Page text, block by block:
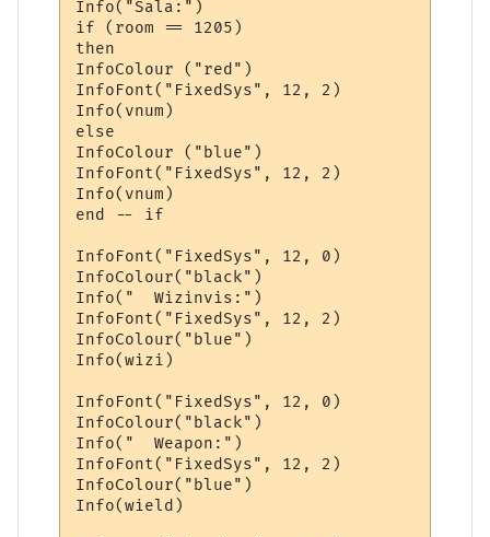
Info("Sala:")
if (room == 1205)
then
InfoColour ("red")
InfoFont("FixedSys", 12, 2)
Info(vnum)
else
InfoColour ("blue")
InfoFont("FixedSys", 12, 2)
Info(vnum)
end -- if
InfoFont("FixedSys", 12, 0)
InfoColour("black")
Info("  Wizinvis:")
InfoFont("FixedSys", 12, 2)
InfoColour("blue")
Info(wizi)
InfoFont("FixedSys", 12, 0)
InfoColour("black")
Info("  Weapon:")
InfoFont("FixedSys", 12, 2)
InfoColour("blue")
Info(wield)